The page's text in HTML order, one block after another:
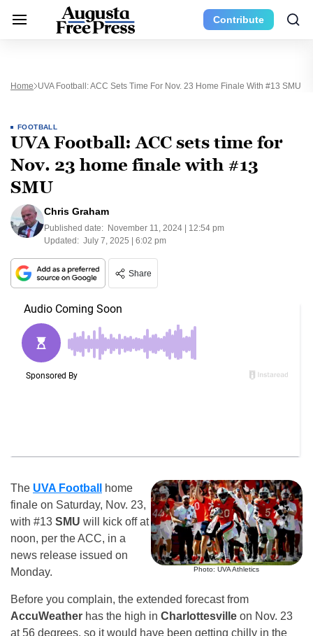
Contribute
Home UVA Football: ACC Sets Time For Nov. 23 Home Finale With #13 SMU
FOOTBALL
UVA Football: ACC sets time for
Nov. 23 home finale with #13
SMU
Chris Graham
Published date: November 11, 2024 | 12:54 pm
Updated: July 7, 2025 | 6:02 pm
Share
Photo: UVA Athletics
The UVA Football
home
finale on Saturday, Nov. 23,
with #13 SMU will kick off at
noon, per the ACC, in a
news release issued on
Monday.
Before you complain, the extended forecast from
AccuWeather has the high in Charlottesville on Nov. 23
at 56 degrees, so it would have been getting chilly in the